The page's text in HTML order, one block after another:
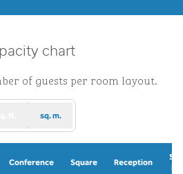
chart
of guests per room layout.
sq. m.
Conference Square Reception